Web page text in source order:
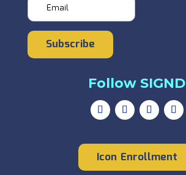
Subscribe
Follow SIGND
Icon Enrollment